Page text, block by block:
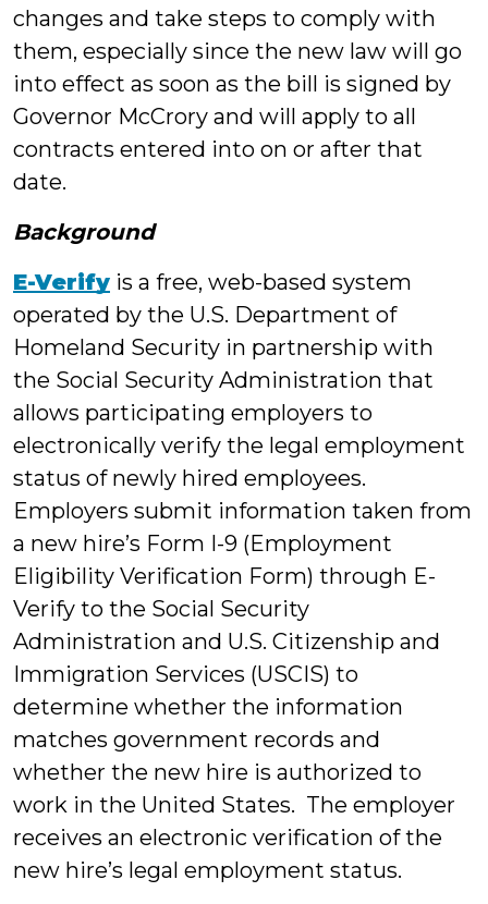
changes and take steps to comply with
them, especially since the new law will go
into effect as soon as the bill is signed by
Governor McCrory and will apply to all
contracts entered into on or after that
date.
Background
E-Verify is a free, web-based system
operated by the U.S. Department of
Homeland Security in partnership with
the Social Security Administration that
allows participating employers to
electronically verify the legal employment
status of newly hired employees.
Employers submit information taken from
a new hire’s Form I-9 (Employment
Eligibility Verification Form) through E-
Verify to the Social Security
Administration and U.S. Citizenship and
Immigration Services (USCIS) to
determine whether the information
matches government records and
whether the new hire is authorized to
work in the United States. The employer
receives an electronic verification of the
new hire’s legal employment status.